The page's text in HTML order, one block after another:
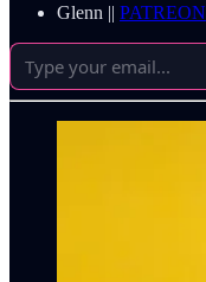
Glenn || PATREON